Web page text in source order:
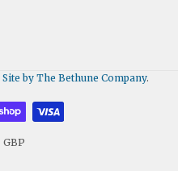
Site by The Bethune Company.
GBP